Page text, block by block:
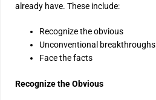
already have. These include:
Recognize the obvious
Unconventional breakthroughs
Face the facts
Recognize the Obvious